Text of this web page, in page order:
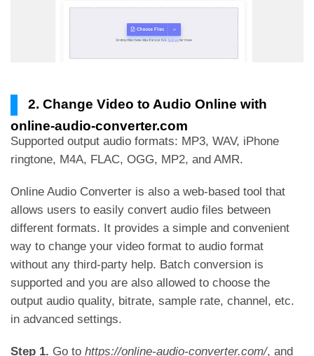
2. Change Video to Audio Online with
online-audio-converter.com
Supported output audio formats: MP3, WAV, iPhone
ringtone, M4A, FLAC, OGG, MP2, and AMR.
Online Audio Converter is also a web-based tool that
allows users to easily convert audio files between
different formats. It provides a simple and convenient
way to change your video format to audio format
without any third-party help. Batch conversion is
supported and you are also allowed to choose the
output audio quality, bitrate, sample rate, channel, etc.
in advanced settings.
Step 1. Go to https://online-audio-converter.com/, and